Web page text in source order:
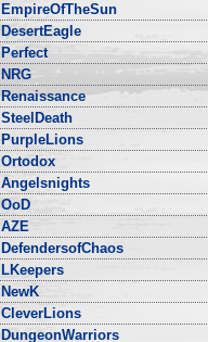
EmpireOfTheSun
DesertEagle
Perfect
NRG
Renaissance
SteelDeath
PurpleLions
Ortodox
Angelsnights
OoD
AZE
DefendersofChaos
LKeepers
NewK
CleverLions
DungeonWarriors